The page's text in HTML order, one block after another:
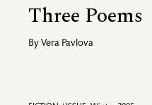
Three Poems
By Vera Pavlova